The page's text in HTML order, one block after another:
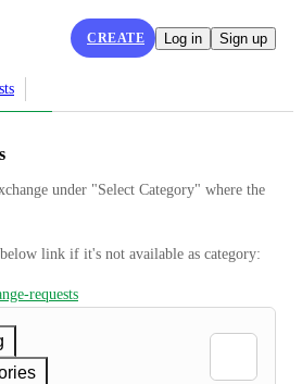
CREATE Log in Sign up
under "Select Category" where the
link if it's not available as category:
requests